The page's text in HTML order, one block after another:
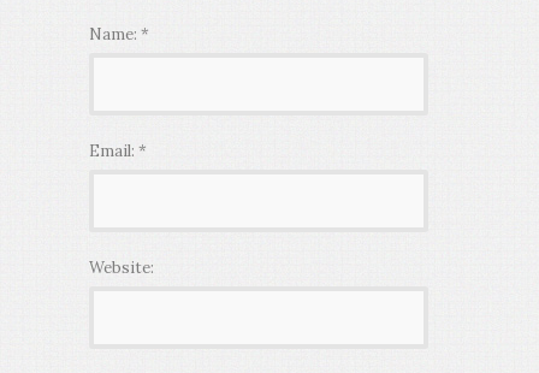
Name: *
Email: *
Website: